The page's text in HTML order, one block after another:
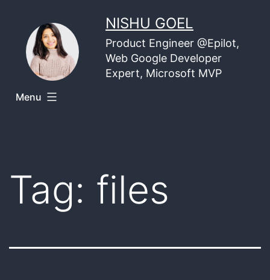
content
NISHU GOEL
Product Engineer @Epilot,
Web Google Developer
Expert, Microsoft MVP
Menu
Tag: files